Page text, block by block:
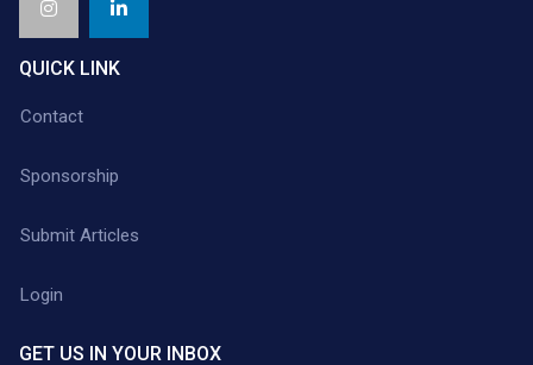
QUICK LINK
Contact
Sponsorship
Submit Articles
Login
GET US IN YOUR INBOX